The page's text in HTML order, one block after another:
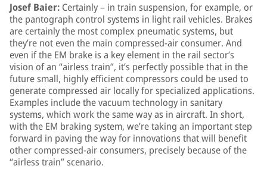
Josef Baier: Certainly – in train suspension, for example, or
the pantograph control systems in light rail vehicles. Brakes
are certainly the most complex pneumatic systems, but
they’re not even the main compressed-air consumer. And
even if the EM brake is a key element in the rail sector’s
vision of an “airless train”, it’s perfectly possible that in the
future small, highly efficient compressors could be used to
generate compressed air locally for specialized applications.
Examples include the vacuum technology in sanitary
systems, which work the same way as in aircraft. In short,
with the EM braking system, we’re taking an important step
forward in paving the way for innovations that will benefit
other compressed-air consumers, precisely because of the
“airless train” scenario.